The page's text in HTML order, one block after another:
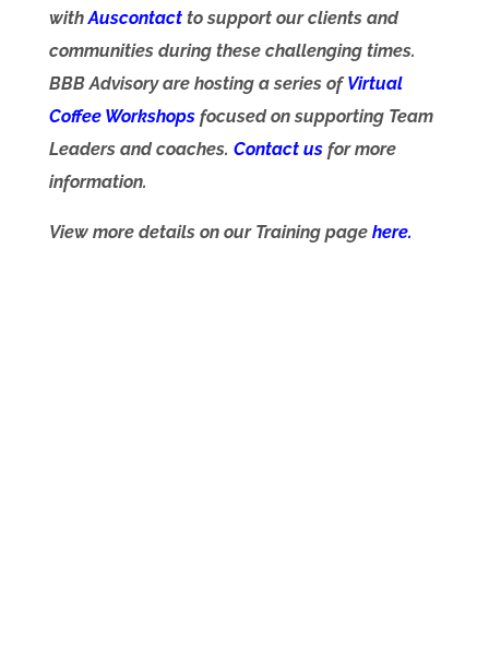
withAuscontactto support our clients and
communities during these challenging times.
BBB Advisory are hosting a series ofVirtual
Coffee Workshopsfocused on supporting Team
Leaders and coaches. Contact usfor more
information.
View more details on our Training page here.